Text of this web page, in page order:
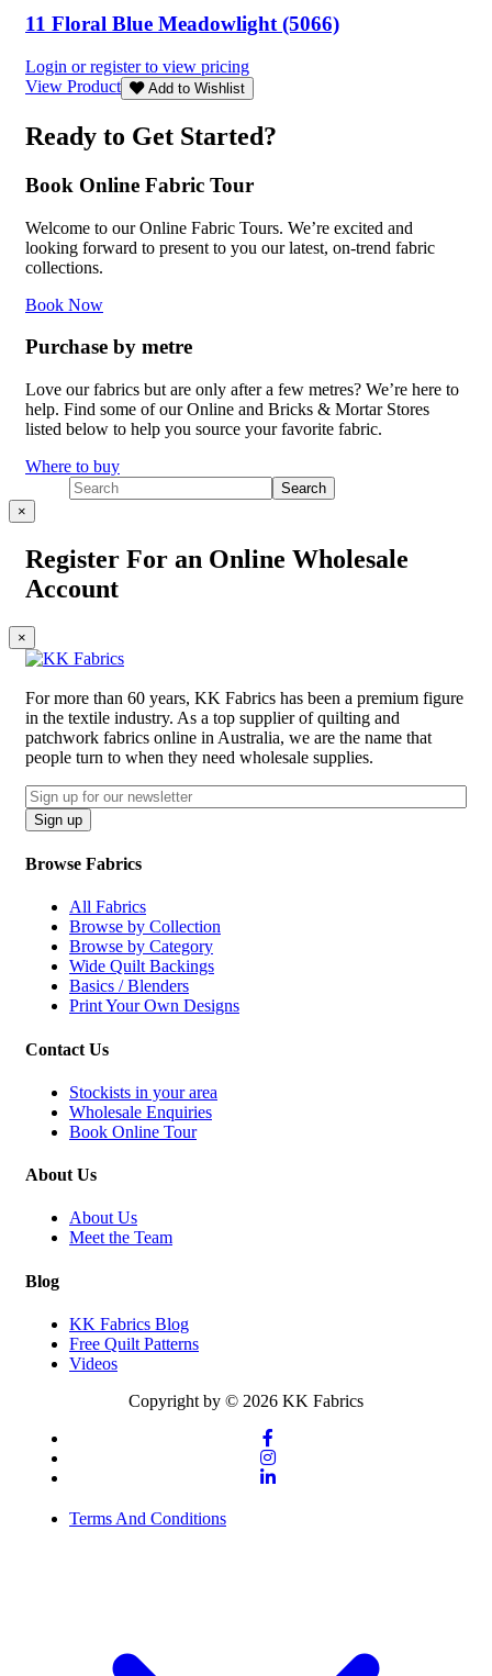
11 Floral Blue Meadowlight (5066)
Login or register to view pricing
View Product
Add to Wishlist
Ready to Get Started?
Book Online Fabric Tour
Welcome to our Online Fabric Tours. We’re excited and
looking forward to present to you our latest, on-trend fabric
collections.
Book Now
Purchase by metre
Love our fabrics but are only after a few metres? We’re here to
help. Find some of our Online and Bricks & Mortar Stores
listed below to help you source your favorite fabric.
Where to buy
×
Register For an Online Wholesale
Account
×
For more than 60 years, KK Fabrics has been a premium figure
in the textile industry. As a top supplier of quilting and
patchwork fabrics online in Australia, we are the name that
people turn to when they need wholesale supplies.
Email
CAPTCHA
Sign up
Browse Fabrics
All Fabrics
Browse by Collection
Browse by Category
Wide Quilt Backings
Basics / Blenders
Print Your Own Designs
Contact Us
Stockists in your area
Wholesale Enquiries
Book Online Tour
About Us
About Us
Meet the Team
Blog
KK Fabrics Blog
Free Quilt Patterns
Videos
Copyright by © 2026 KK Fabrics
Terms And Conditions